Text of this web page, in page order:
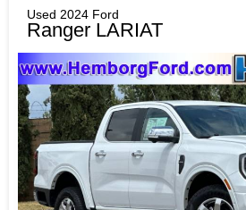
Used 2024 Ford
Ranger LARIAT